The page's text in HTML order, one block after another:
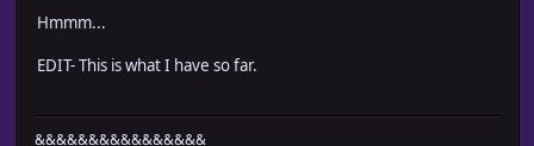
Hmmm...
EDIT- This is what I have so far.
&&&&&&&&&&&&&&&&